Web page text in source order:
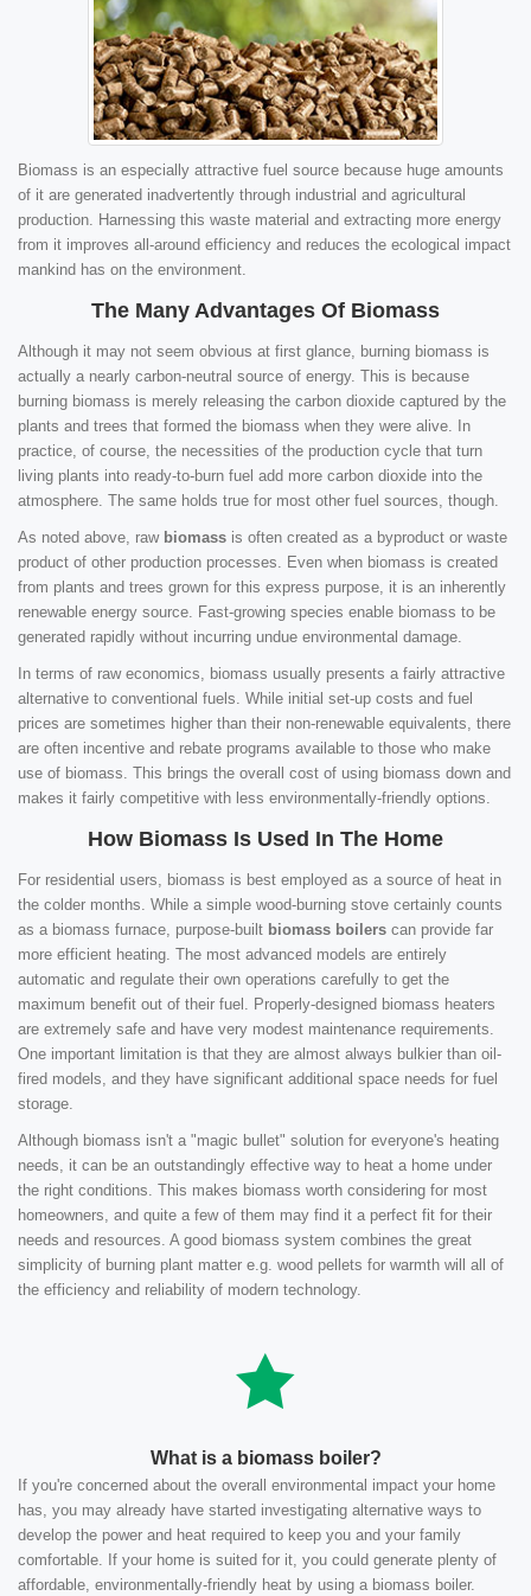
Biomass is an especially attractive fuel source because huge amounts
of it are generated inadvertently through industrial and agricultural
production. Harnessing this waste material and extracting more energy
from it improves all-around efficiency and reduces the ecological impact
mankind has on the environment.
The Many Advantages Of Biomass
Although it may not seem obvious at first glance, burning biomass is
actually a nearly carbon-neutral source of energy. This is because
burning biomass is merely releasing the carbon dioxide captured by the
plants and trees that formed the biomass when they were alive. In
practice, of course, the necessities of the production cycle that turn
living plants into ready-to-burn fuel add more carbon dioxide into the
atmosphere. The same holds true for most other fuel sources, though.
As noted above, raw biomass is often created as a byproduct or waste
product of other production processes. Even when biomass is created
from plants and trees grown for this express purpose, it is an inherently
renewable energy source. Fast-growing species enable biomass to be
generated rapidly without incurring undue environmental damage.
In terms of raw economics, biomass usually presents a fairly attractive
alternative to conventional fuels. While initial set-up costs and fuel
prices are sometimes higher than their non-renewable equivalents, there
are often incentive and rebate programs available to those who make
use of biomass. This brings the overall cost of using biomass down and
makes it fairly competitive with less environmentally-friendly options.
How Biomass Is Used In The Home
For residential users, biomass is best employed as a source of heat in
the colder months. While a simple wood-burning stove certainly counts
as a biomass furnace, purpose-built biomass boilers can provide far
more efficient heating. The most advanced models are entirely
automatic and regulate their own operations carefully to get the
maximum benefit out of their fuel. Properly-designed biomass heaters
are extremely safe and have very modest maintenance requirements.
One important limitation is that they are almost always bulkier than oil-
fired models, and they have significant additional space needs for fuel
storage.
Although biomass isn't a "magic bullet" solution for everyone's heating
needs, it can be an outstandingly effective way to heat a home under
the right conditions. This makes biomass worth considering for most
homeowners, and quite a few of them may find it a perfect fit for their
needs and resources. A good biomass system combines the great
simplicity of burning plant matter e.g. wood pellets for warmth will all of
the efficiency and reliability of modern technology.
What is a biomass boiler?
If you're concerned about the overall environmental impact your home
has, you may already have started investigating alternative ways to
develop the power and heat required to keep you and your family
comfortable. If your home is suited for it, you could generate plenty of
affordable, environmentally-friendly heat by using a biomass boiler.